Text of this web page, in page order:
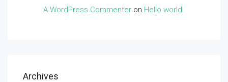
A WordPress Commenter on Hello world!
Archives